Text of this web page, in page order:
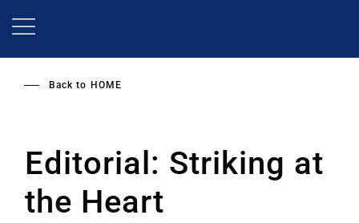
Back to HOME
Editorial: Striking at
the Heart